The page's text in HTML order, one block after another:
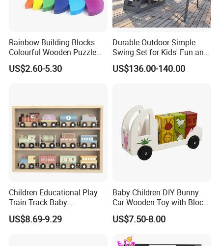
Rainbow Building Blocks
Colourful Wooden Puzzle
Montessori Toys
US$2.60-5.30
Durable Outdoor Simple
Swing Set for Kids' Fun and
Play
US$136.00-140.00
Children Educational Play
Train Track Baby
Montessori Wooden Train
Set Kids Train Toy
US$8.69-9.29
Baby Children DIY Bunny
Car Wooden Toy with Block
for Kids
US$7.50-8.00